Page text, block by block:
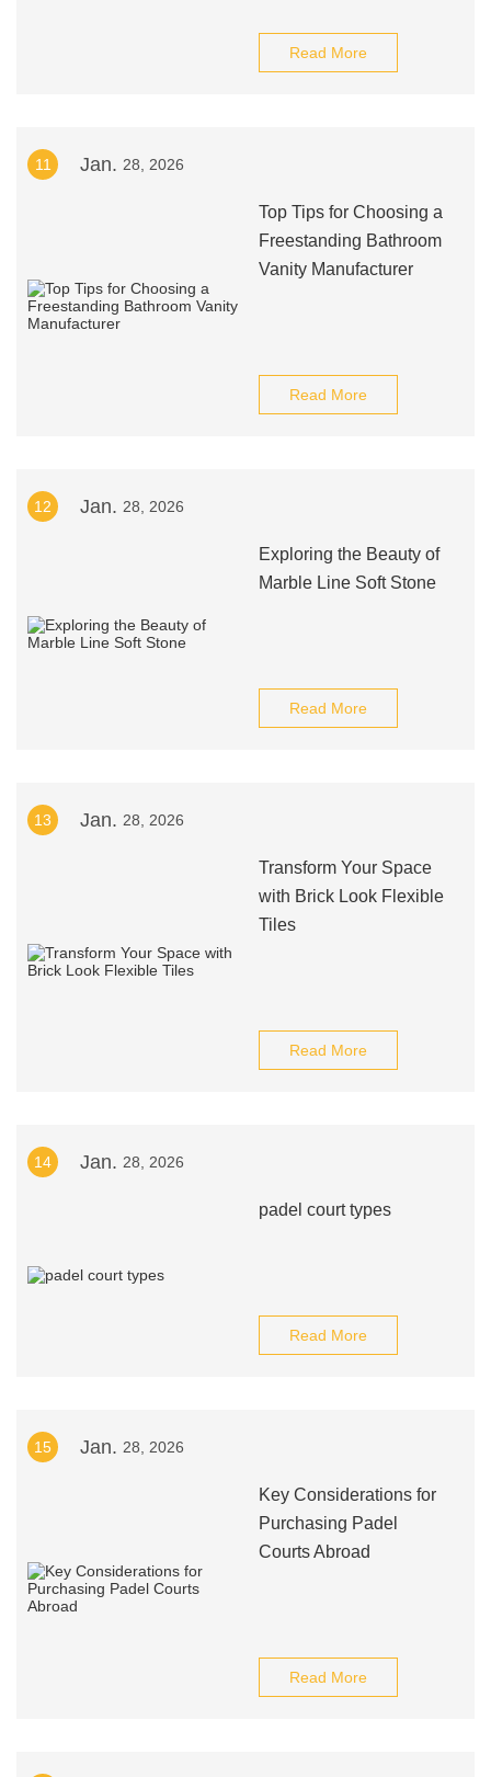
Read More
11 Jan. 28, 2026
Top Tips for Choosing a
Freestanding Bathroom
Vanity Manufacturer
Read More
12 Jan. 28, 2026
Exploring the Beauty of
Marble Line Soft Stone
Read More
13 Jan. 28, 2026
Transform Your Space
with Brick Look Flexible
Tiles
Read More
14 Jan. 28, 2026
padel court types
Read More
15 Jan. 28, 2026
Key Considerations for
Purchasing Padel
Courts Abroad
Read More